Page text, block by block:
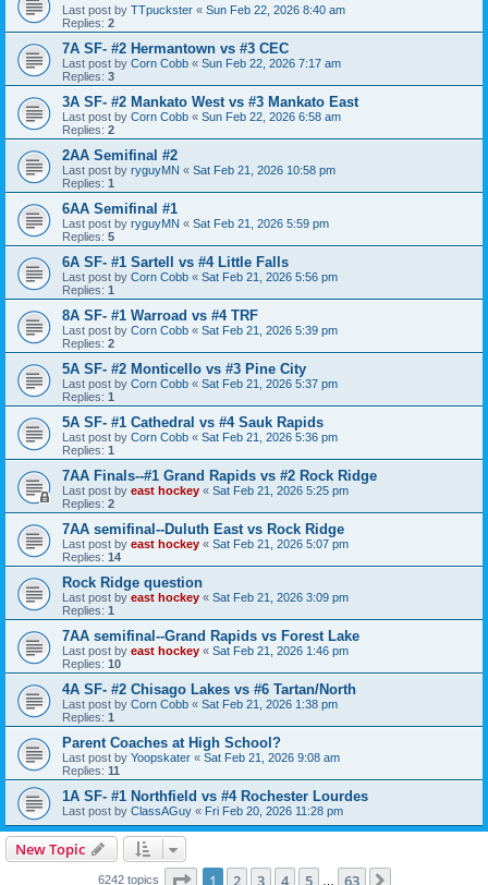
Last post by TTpuckster « Sun Feb 22, 2026 8:40 am
Replies: 2
7A SF- #2 Hermantown vs #3 CEC
Last post by Corn Cobb « Sun Feb 22, 2026 7:17 am
Replies: 3
3A SF- #2 Mankato West vs #3 Mankato East
Last post by Corn Cobb « Sun Feb 22, 2026 6:58 am
Replies: 2
2AA Semifinal #2
Last post by ryguyMN « Sat Feb 21, 2026 10:58 pm
Replies: 1
6AA Semifinal #1
Last post by ryguyMN « Sat Feb 21, 2026 5:59 pm
Replies: 5
6A SF- #1 Sartell vs #4 Little Falls
Last post by Corn Cobb « Sat Feb 21, 2026 5:56 pm
Replies: 1
8A SF- #1 Warroad vs #4 TRF
Last post by Corn Cobb « Sat Feb 21, 2026 5:39 pm
Replies: 2
5A SF- #2 Monticello vs #3 Pine City
Last post by Corn Cobb « Sat Feb 21, 2026 5:37 pm
Replies: 1
5A SF- #1 Cathedral vs #4 Sauk Rapids
Last post by Corn Cobb « Sat Feb 21, 2026 5:36 pm
Replies: 1
7AA Finals--#1 Grand Rapids vs #2 Rock Ridge
Last post by east hockey « Sat Feb 21, 2026 5:25 pm
Replies: 2
7AA semifinal--Duluth East vs Rock Ridge
Last post by east hockey « Sat Feb 21, 2026 5:07 pm
Replies: 14
Rock Ridge question
Last post by east hockey « Sat Feb 21, 2026 3:09 pm
Replies: 1
7AA semifinal--Grand Rapids vs Forest Lake
Last post by east hockey « Sat Feb 21, 2026 1:46 pm
Replies: 10
4A SF- #2 Chisago Lakes vs #6 Tartan/North
Last post by Corn Cobb « Sat Feb 21, 2026 1:38 pm
Replies: 1
Parent Coaches at High School?
Last post by Yoopskater « Sat Feb 21, 2026 9:08 am
Replies: 11
1A SF- #1 Northfield vs #4 Rochester Lourdes
Last post by ClassAGuy « Fri Feb 20, 2026 11:28 pm
New Topic
6242 topics Page 1of 63
1 2 3 4 5 63